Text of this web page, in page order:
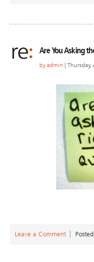
Are You Asking
by admin |
Leave a Comment